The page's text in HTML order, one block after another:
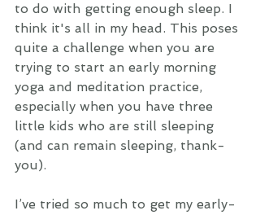
to do with getting enough sleep. I
think it's all in my head. This poses
quite a challenge when you are
trying to start an early morning
yoga and meditation practice,
especially when you have three
little kids who are still sleeping
(and can remain sleeping, thank-
you).
I’ve tried so much to get my early-